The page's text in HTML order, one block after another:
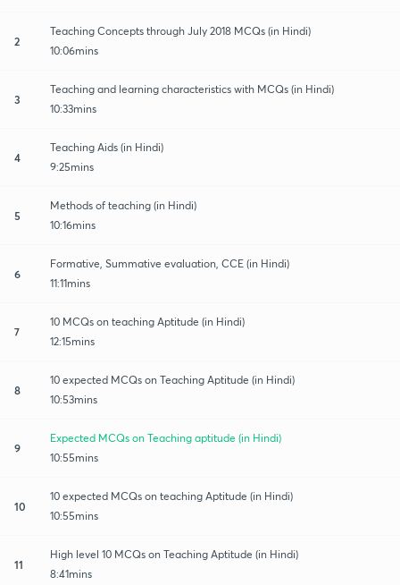
2
Teaching Concepts through July 2018 MCQs (in Hindi)
10:06mins
3
Teaching and learning characteristics with MCQs (in Hindi)
10:33mins
4
Teaching Aids (in Hindi)
9:25mins
5
Methods of teaching (in Hindi)
10:16mins
6
Formative, Summative evaluation, CCE (in Hindi)
11:11mins
7
10 MCQs on teaching Aptitude (in Hindi)
12:15mins
8
10 expected MCQs on Teaching Aptitude (in Hindi)
10:53mins
9
Expected MCQs on Teaching aptitude (in Hindi)
10:55mins
10
10 expected MCQs on teaching Aptitude (in Hindi)
10:55mins
11
High level 10 MCQs on Teaching Aptitude (in Hindi)
8:41mins